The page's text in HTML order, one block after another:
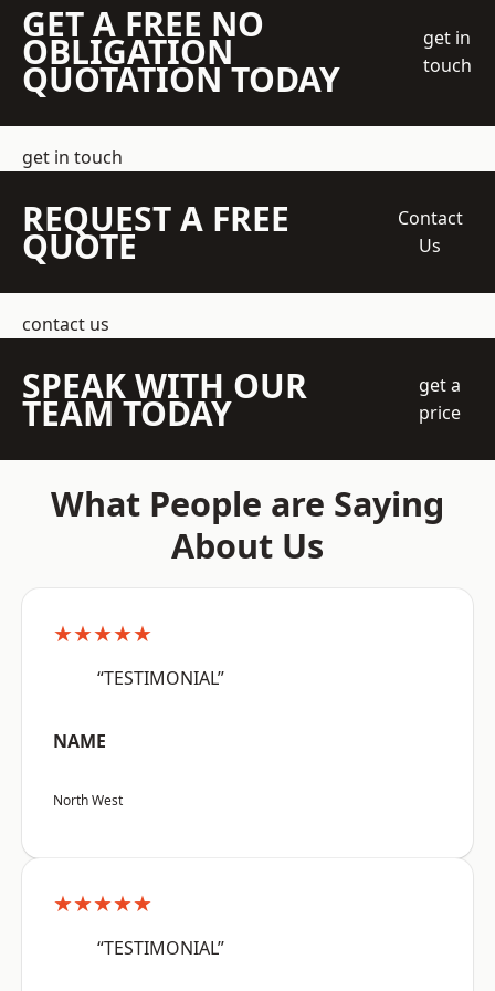
GET A FREE NO
OBLIGATION
QUOTATION TODAY
get in
touch
get in touch
REQUEST A FREE
QUOTE
Contact
Us
contact us
SPEAK WITH OUR
TEAM TODAY
get a
price
What People are Saying
About Us
★★★★★
“TESTIMONIAL”
NAME
North West
★★★★★
“TESTIMONIAL”